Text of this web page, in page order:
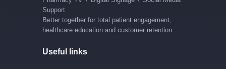
Support
Better together for total patient engagement,
healthcare education and customer retention.
Useful links